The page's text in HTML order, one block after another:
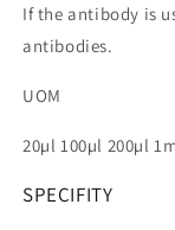
If the antibody is
antibodies.
UOM
20µl 100µl 200µl
SPECIFITY